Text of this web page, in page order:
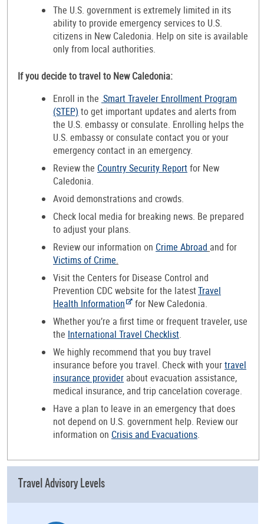
The U.S. government is extremely limited in its
ability to provide emergency services to U.S.
citizens in New Caledonia. Help on site is available
only from local authorities.
If you decide to travel to New Caledonia:
Enroll in the Smart Traveler Enrollment Program
(STEP) to get important updates and alerts from
the U.S. embassy or consulate. Enrolling helps the
U.S. embassy or consulate contact you or your
emergency contact in an emergency.
Review the Country Security Reportfor New
Caledonia.
Avoid demonstrations and crowds.
Check local media for breaking news. Be prepared
to adjust your plans.
Review our information on Crime Abroad and for
Victims of Crime.
Visit the Centers for Disease Control and
Prevention CDC website for the latestTravel
Health Information
for New Caledonia.
Whether you’re a first time or frequent traveler, use
the International Travel Checklist.
We highly recommend that you buy travel
insurance before you travel. Check with yourtravel
insurance provider about evacuation assistance,
medical insurance, and trip cancelation coverage.
Have a plan to leave in an emergency that does
not depend on U.S. government help. Review our
information on Crisis and Evacuations.
Travel Advisory Levels